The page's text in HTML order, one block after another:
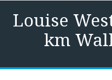
Louise
km